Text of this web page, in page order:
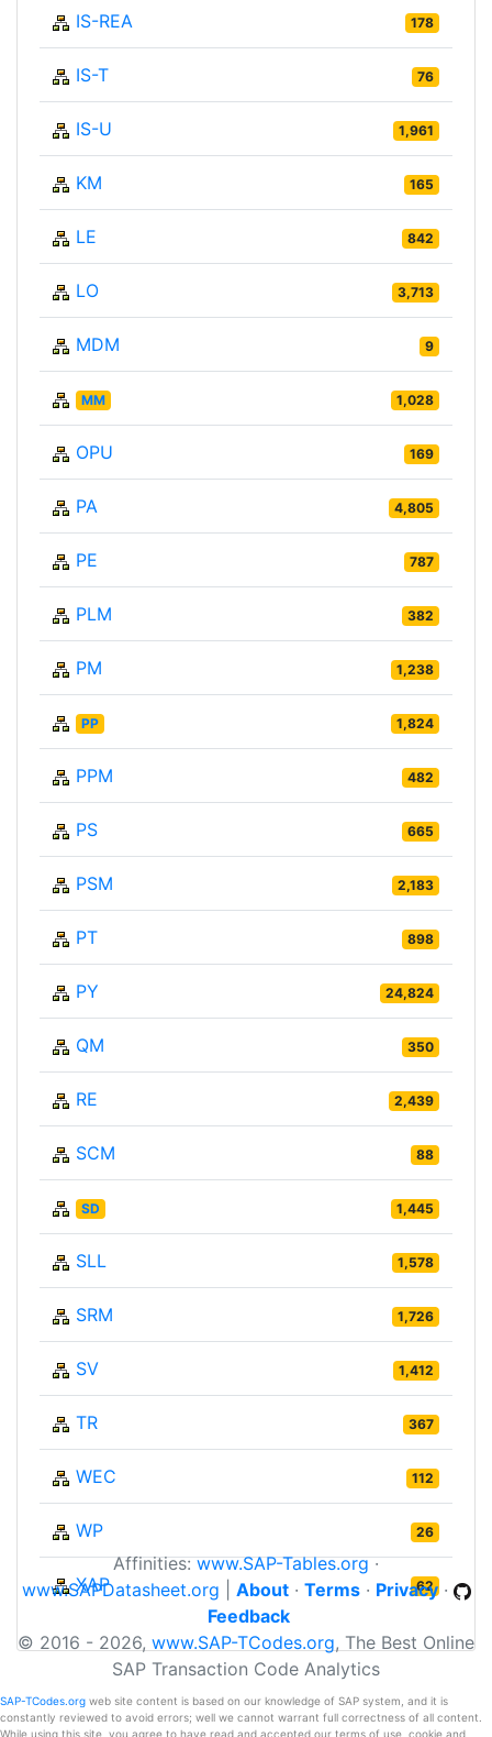
IS-REA 178
IS-T 76
IS-U 1,961
KM 165
LE 842
LO 3,713
MDM 9
MM 1,028
OPU 169
PA 4,805
PE 787
PLM 382
PM 1,238
PP 1,824
PPM 482
PS 665
PSM 2,183
PT 898
PY 24,824
QM 350
RE 2,439
SCM 88
SD 1,445
SLL 1,578
SRM 1,726
SV 1,412
TR 367
WEC 112
WP 26
XAP 62
Affinities:www.SAP-Tables.org·
www.SAPDatasheet.org
About· Terms· Privacy·
Feedback
© 2016 - 2026, www.SAP-TCodes.org, The Best Online
SAP Transaction Code Analytics
SAP-TCodes.org web site content is based on our knowledge of SAP system, and it is
constantly reviewed to avoid errors; well we cannot warrant full correctness of all content.
While using this site, you agree to have read and accepted our terms of use, cookie and